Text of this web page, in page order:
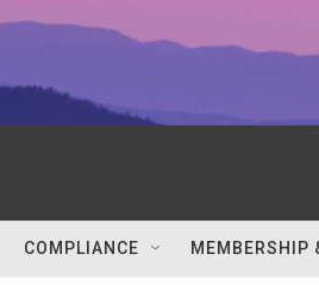
COMPLIANCE MEMBERSHIP